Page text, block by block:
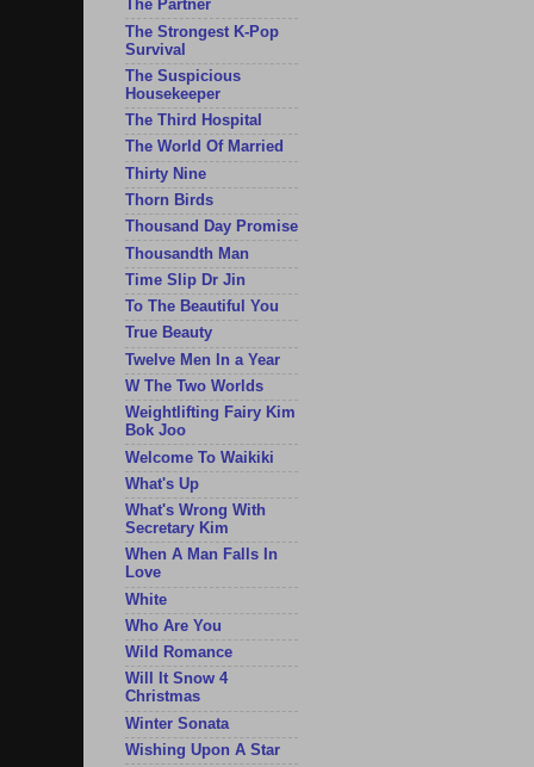
The Partner
The Strongest K-Pop
Survival
The Suspicious
Housekeeper
The Third Hospital
The World Of Married
Thirty Nine
Thorn Birds
Thousand Day Promise
Thousandth Man
Time Slip Dr Jin
To The Beautiful You
True Beauty
Twelve Men In a Year
W The Two Worlds
Weightlifting Fairy Kim
Bok Joo
Welcome To Waikiki
What's Up
What's Wrong With
Secretary Kim
When A Man Falls In
Love
White
Who Are You
Wild Romance
Will It Snow 4
Christmas
Winter Sonata
Wishing Upon A Star